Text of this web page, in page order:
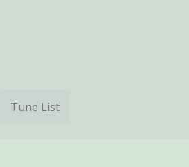
Tune List